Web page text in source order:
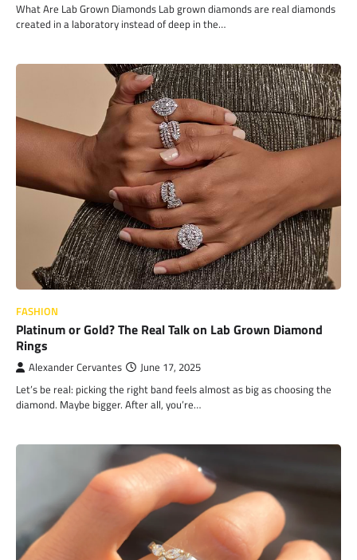
What Are Lab Grown Diamonds Lab grown diamonds are real diamonds
created in a laboratory instead of deep in the…
FASHION
Platinum or Gold? The Real Talk on Lab Grown Diamond
Rings
Alexander Cervantes June 17, 2025
Let’s be real: picking the right band feels almost as big as choosing the
diamond. Maybe bigger. After all, you’re…